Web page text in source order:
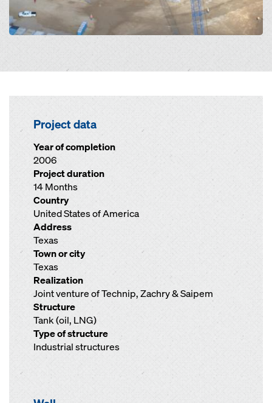
Project data
Year of completion
2006
Project duration
14 Months
Country
United States of America
Address
Texas
Town or city
Texas
Realization
Joint venture of Technip, Zachry & Saipem
Structure
Tank (oil, LNG)
Type of structure
Industrial structures